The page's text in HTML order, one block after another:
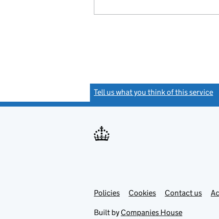
Tell us what you think of this service
Support links
PoliciesLink
in
Cookies Contact usLink
Built by Companies House